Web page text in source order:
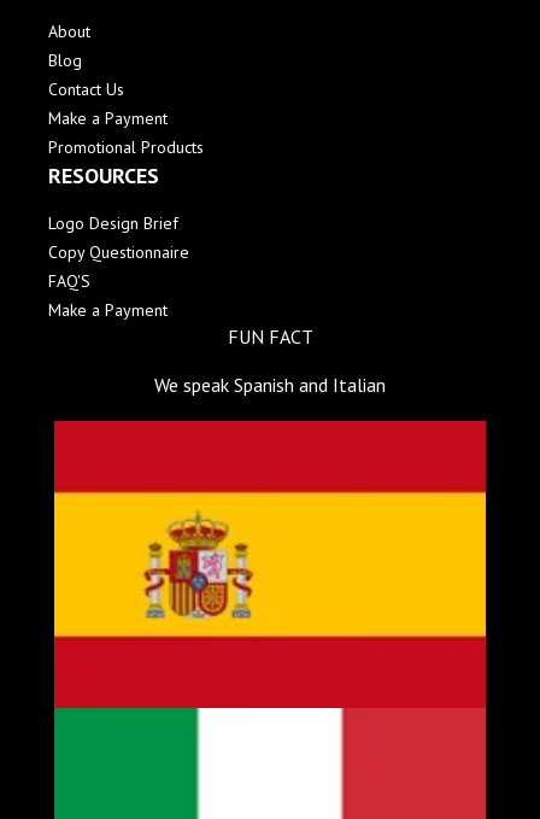
About
Blog
Contact Us
Make a Payment
Promotional Products
RESOURCES
Logo Design Brief
Copy Questionnaire
FAQ'S
Make a Payment
FUN FACT
We speak Spanish and Italian